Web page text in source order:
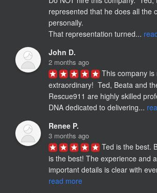
represented that he does all the
personally.
That representation turned...
John D.
2 months ago
This company
extraordinary!  Ted, Beata and
Rescue911 are highly skilled
DNA dedicated to delivering...
Renee P.
3 months ago
Ted is the best.
is the best! The experience and
important details is clear with
read more